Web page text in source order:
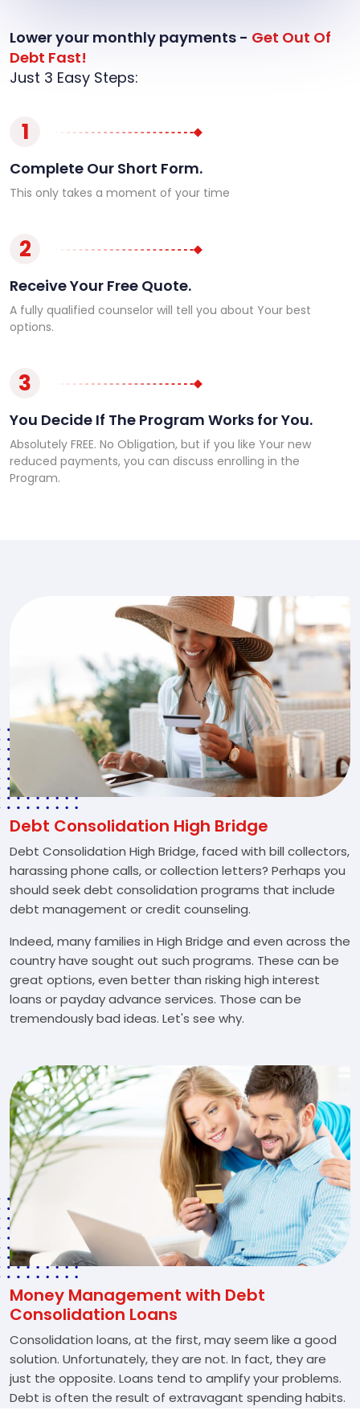
Lower your monthly payments - Get Out Of
Debt Fast!
Just 3 Easy Steps:
1
Complete Our Short Form.
This only takes a moment of your time
2
Receive Your Free Quote.
A fully qualified counselor will tell you about Your best
options.
3
You Decide If The Program Works for You.
Absolutely FREE. No Obligation, but if you like Your new
reduced payments, you can discuss enrolling in the
Program.
Debt Consolidation High Bridge
Debt Consolidation High Bridge, faced with bill collectors,
harassing phone calls, or collection letters? Perhaps you
should seek debt consolidation programs that include
debt management or credit counseling.
Indeed, many families in High Bridge and even across the
country have sought out such programs. These can be
great options, even better than risking high interest
loans or payday advance services. Those can be
tremendously bad ideas. Let's see why.
Money Management with Debt
Consolidation Loans
Consolidation loans, at the first, may seem like a good
solution. Unfortunately, they are not. In fact, they are
just the opposite. Loans tend to amplify your problems.
Debt is often the result of extravagant spending habits.